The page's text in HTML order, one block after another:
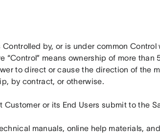
by, or is under common Control
“Control” means ownership of more than
to direct or cause the direction of the
by contract, or otherwise.
Customer or its End Users submit to the
manuals, online help materials,